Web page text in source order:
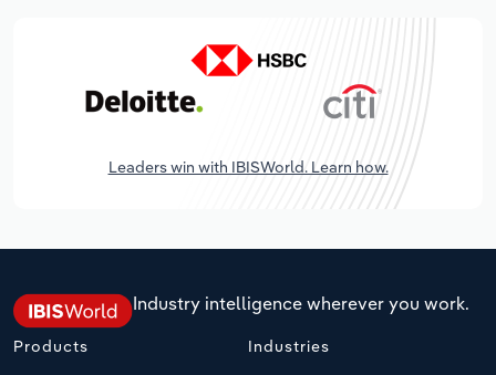
Leaders win with IBISWorld. Learn how.
Industry intelligence wherever you work.
Products Industries